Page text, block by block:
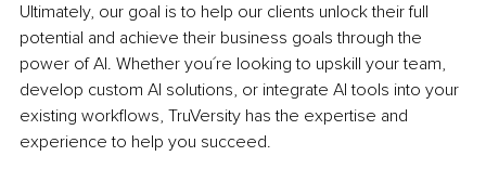
Ultimately, our goal is to help our clients unlock their full
potential and achieve their business goals through the
power of AI. Whether you´re looking to upskill your team,
develop custom AI solutions, or integrate AI tools into your
existing workflows, TruVersity has the expertise and
experience to help you succeed.